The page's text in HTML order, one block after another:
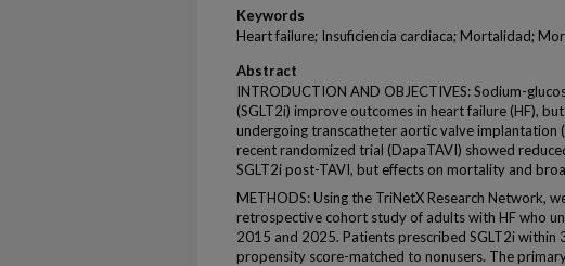
Keywords
Heart failure; Insuficiencia cardiaca; Mortalidad;
Abstract
INTRODUCTION AND OBJECTIVES: Sodium-
(SGLT2i) improve outcomes in heart failure (HF),
undergoing transcatheter aortic valve implantation
recent randomized trial (DapaTAVI) showed
SGLT2i post-TAVI, but effects on mortality and
METHODS: Using the TriNetX Research Network,
retrospective cohort study of adults with HF who
2015 and 2025. Patients prescribed SGLT2i within
propensity score-matched to nonusers. The